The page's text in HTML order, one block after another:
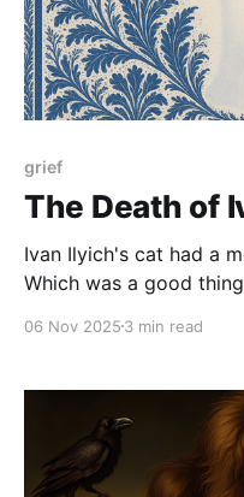
grief
The Death of
Ivan Ilyich's cat had a
Which was a good
fact, things had started off
06 Nov 2025 3 min read